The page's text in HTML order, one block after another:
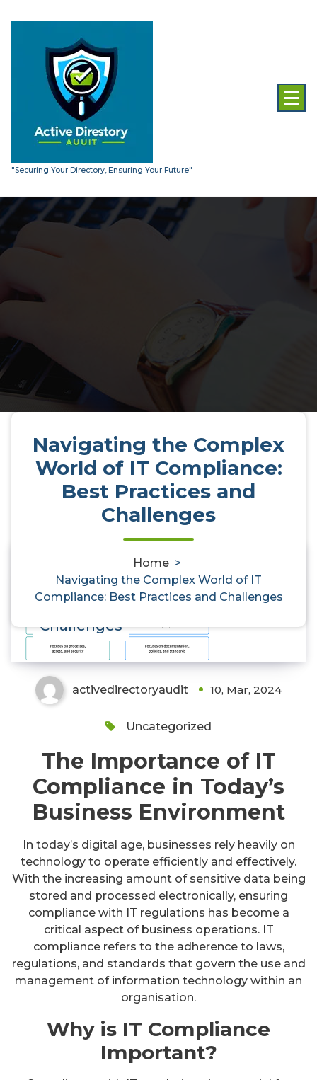
"Securing Your Directory, Ensuring Your Future"
Navigating the Complex
World of IT Compliance:
Best Practices and
Challenges
Home >
Navigating the Complex World of IT
Compliance: Best Practices and Challenges
Navigating the Complex World of
IT Compliance: Best Practices and
Challenges
activedirectoryaudit 10, Mar, 2024
Uncategorized
The Importance of IT
Compliance in Today’s
Business Environment
In today’s digital age, businesses rely heavily on
technology to operate efficiently and effectively.
With the increasing amount of sensitive data being
stored and processed electronically, ensuring
compliance with IT regulations has become a
critical aspect of business operations. IT
compliance refers to the adherence to laws,
regulations, and standards that govern the use and
management of information technology within an
organisation.
Why is IT Compliance
Important?